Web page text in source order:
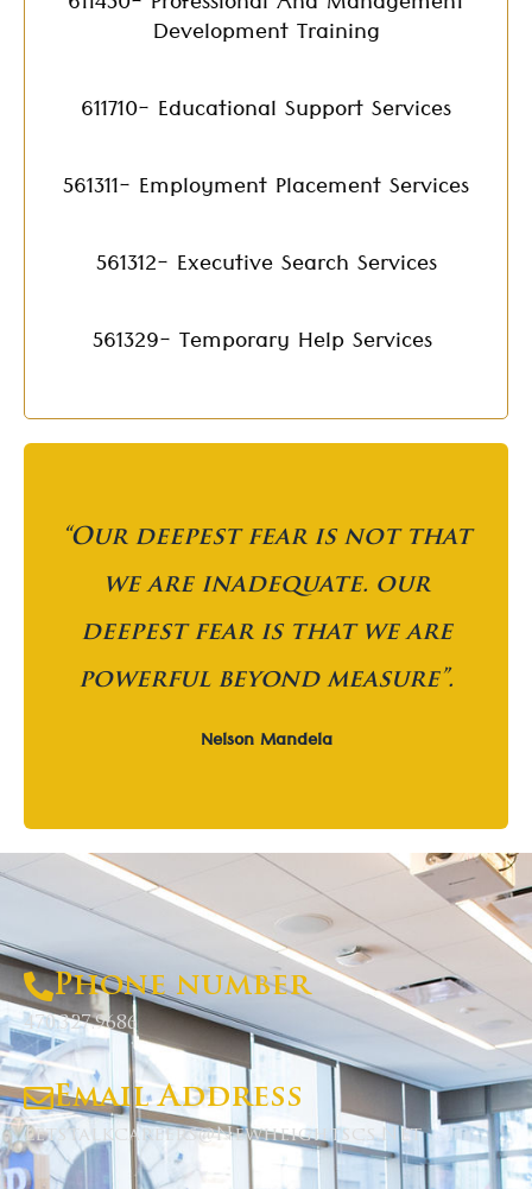
Development Training
611710- Educational Support Services
561311- Employment Placement Services
561312- Executive Search Services
561329- Temporary Help Services
“Our deepest fear is not that
we are inadequate. our
deepest fear is that we are
powerful beyond measure”.
Nelson Mandela
Phone number
470.327.9686
Email Address
Letstalkcareers@newheightscs.net